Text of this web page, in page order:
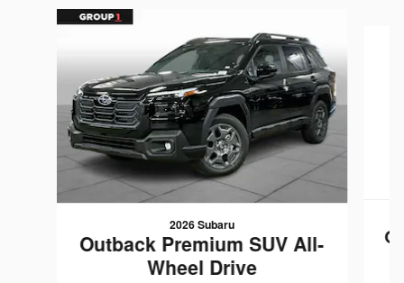
Slide 1 of 6
2026 Subaru
Outback Premium SUV All-
Wheel Drive